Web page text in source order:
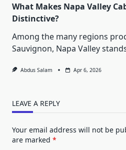
What Makes Napa Valley
Distinctive?
Among the many regions
Sauvignon, Napa Valley
Abdus Salam Apr 6, 2026
LEAVE A REPLY
Your email address will not be
are marked *